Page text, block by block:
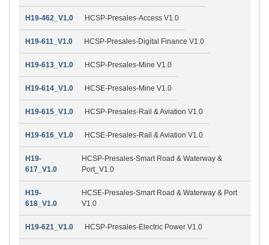
H19-462_V1.0 HCSP-Presales-Access V1.0
H19-611_V1.0 HCSP-Presales-Digital Finance V1.0
H19-613_V1.0 HCSP-Presales-Mine V1.0
H19-614_V1.0 HCSE-Presales-Mine V1.0
H19-615_V1.0 HCSP-Presales-Rail & Aviation V1.0
H19-616_V1.0 HCSE-Presales-Rail & Aviation V1.0
H19-
617_V1.0
HCSP-Presales-Smart Road & Waterway &
Port_V1.0
H19-
618_V1.0
HCSE-Presales-Smart Road & Waterway & Port
V1.0
H19-621_V1.0 HCSP-Presales-Electric Power V1.0